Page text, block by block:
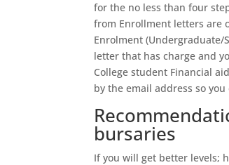
for the no less than four
from Enrollment letters are
Enrolment (Undergraduate/
letter that has charge and
College student Financial
by the email address so
bursaries
If you will get better levels;